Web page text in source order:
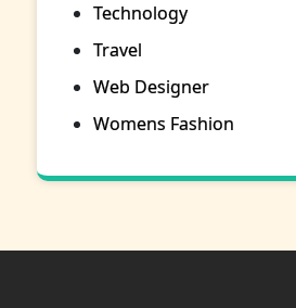
Technology
Travel
Web Designer
Womens Fashion